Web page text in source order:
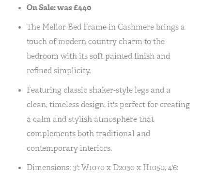
On Sale: was £440
The Mellor Bed Frame in Cashmere brings a
touch of modern country charm to the
bedroom with its soft painted finish and
refined simplicity.
Featuring classic shaker-style legs and a
clean, timeless design, it's perfect for creating
a calm and stylish atmosphere that
complements both traditional and
contemporary interiors.
Dimensions: 3': W1070 x D2030 x H1050, 4'6: